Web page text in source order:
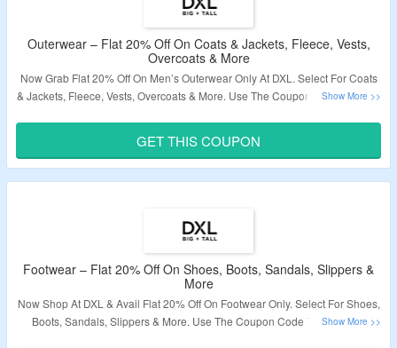
Outerwear – Flat 20% Off On Coats & Jackets, Fleece, Vests,
Overcoats & More
Now Grab Flat 20% Off On Men’s Outerwear Only At DXL. Select For Coats
& Jackets, Fleece, Vests, Overcoats & More. Use The Coupon Code To Grab
Validity – Limited Period.
GET THIS COUPON
Footwear – Flat 20% Off On Shoes, Boots, Sandals, Slippers &
More
Now Shop At DXL & Avail Flat 20% Off On Footwear Only. Select For Shoes,
Boots, Sandals, Slippers & More. Use The Coupon Code To Grab The